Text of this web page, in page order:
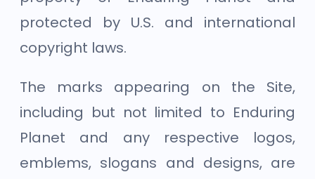
protected by U.S. and international
copyright laws.
The marks appearing on the Site,
including but not limited to Enduring
Planet and any respective logos,
emblems, slogans and designs, are